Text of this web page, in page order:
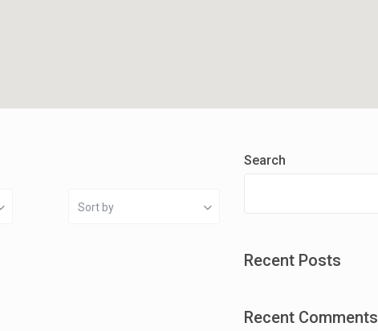
Sort by
Search
Recent Posts
Recent Comments